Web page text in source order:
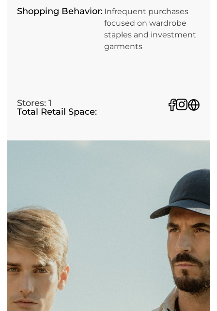
Shopping Behavior: Infrequent purchases
focused on wardrobe
staples and investment
garments
Stores: 1
Total Retail Space: